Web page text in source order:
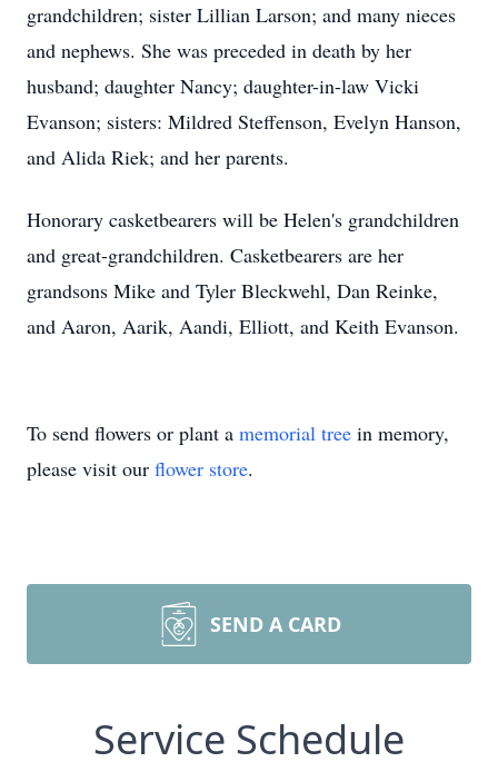
grandchildren; sister Lillian Larson; and many nieces
and nephews. She was preceded in death by her
husband; daughter Nancy; daughter-in-law Vicki
Evanson; sisters: Mildred Steffenson, Evelyn Hanson,
and Alida Riek; and her parents.
Honorary casketbearers will be Helen's grandchildren
and great-grandchildren. Casketbearers are her
grandsons Mike and Tyler Bleckwehl, Dan Reinke,
and Aaron, Aarik, Aandi, Elliott, and Keith Evanson.
To send flowers or plant a memorial tree in memory,
please visit our flower store.
SEND A CARD
Service Schedule